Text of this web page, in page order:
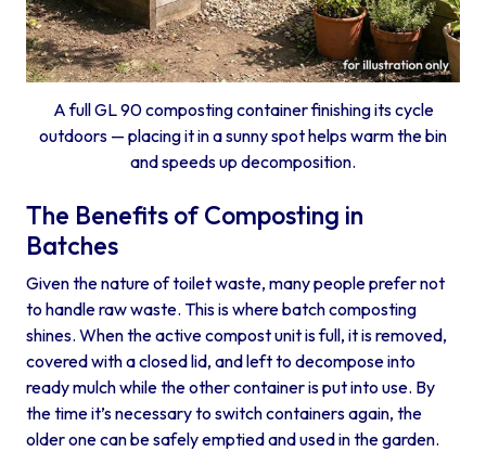
A full GL 90 composting container finishing its cycle
outdoors — placing it in a sunny spot helps warm the bin
and speeds up decomposition.
The Benefits of Composting in
Batches
Given the nature of toilet waste, many people prefer not
to handle raw waste. This is where batch composting
shines. When the active compost unit is full, it is removed,
covered with a closed lid, and left to decompose into
ready mulch while the other container is put into use. By
the time it’s necessary to switch containers again, the
older one can be safely emptied and used in the garden.